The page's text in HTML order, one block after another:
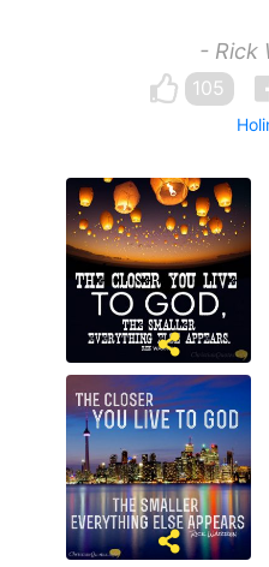
- Rick
105